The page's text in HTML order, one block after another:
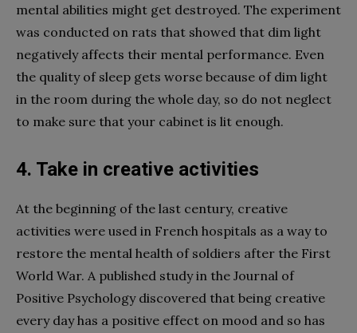
mental abilities might get destroyed. The experiment
was conducted on rats that showed that dim light
negatively affects their mental performance. Even
the quality of sleep gets worse because of dim light
in the room during the whole day, so do not neglect
to make sure that your cabinet is lit enough.
4. Take in creative activities
At the beginning of the last century, creative
activities were used in French hospitals as a way to
restore the mental health of soldiers after the First
World War. A published study in the Journal of
Positive Psychology discovered that being creative
every day has a positive effect on mood and so has